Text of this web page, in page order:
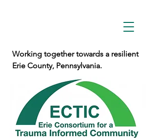
Working together towards a resilient
Erie County, Pennsylvania.